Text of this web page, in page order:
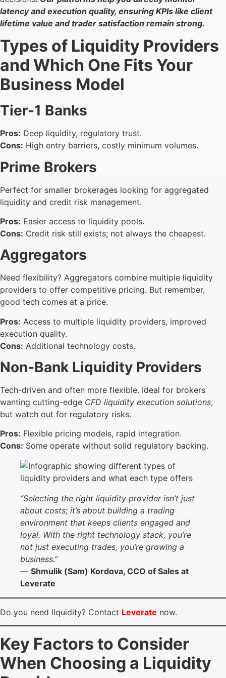
latency and execution quality, ensuring KPIs like client
lifetime value and trader satisfaction remain strong.
Types of Liquidity Providers
and Which One Fits Your
Business Model
Tier-1 Banks
Pros: Deep liquidity, regulatory trust.
Cons: High entry barriers, costly minimum volumes.
Prime Brokers
Perfect for smaller brokerages looking for aggregated
liquidity and credit risk management.
Pros: Easier access to liquidity pools.
Cons: Credit risk still exists; not always the cheapest.
Aggregators
Need flexibility? Aggregators combine multiple liquidity
providers to offer competitive pricing. But remember,
good tech comes at a price.
Pros: Access to multiple liquidity providers, improved
execution quality.
Cons: Additional technology costs.
Non-Bank Liquidity Providers
Tech-driven and often more flexible. Ideal for brokers
wanting cutting-edge CFD liquidity execution solutions,
but watch out for regulatory risks.
Pros: Flexible pricing models, rapid integration.
Cons: Some operate without solid regulatory backing.
“Selecting the right liquidity provider isn’t just
about costs; it’s about building a trading
environment that keeps clients engaged and
loyal. With the right technology stack, you’re
not just executing trades, you’re growing a
business.”
— Shmulik (Sam) Kordova, CCO of Sales at
Leverate
Do you need liquidity? Contact Leverate now.
Key Factors to Consider
When Choosing a Liquidity